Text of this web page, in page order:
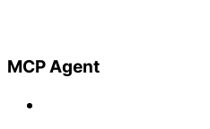
MCP Agent